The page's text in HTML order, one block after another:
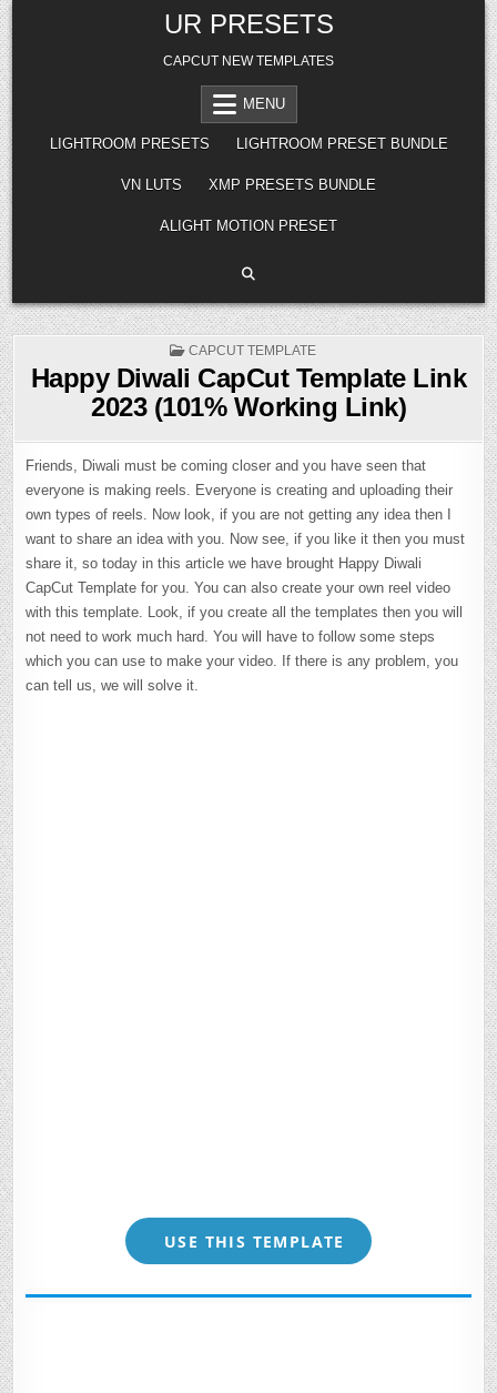
Skip
to
content
UR PRESETS
CAPCUT NEW TEMPLATES
MENU
LIGHTROOM PRESETS LIGHTROOM PRESET BUNDLE
VN LUTS XMP PRESETS BUNDLE
ALIGHT MOTION PRESET
POSTED
CAPCUT TEMPLATE
Happy Diwali CapCut Template Link
2023 (101% Working Link)
Friends, Diwali must be coming closer and you have seen that
everyone is making reels. Everyone is creating and uploading their
own types of reels. Now look, if you are not getting any idea then I
want to share an idea with you. Now see, if you like it then you must
share it, so today in this article we have brought Happy Diwali
CapCut Template for you. You can also create your own reel video
with this template. Look, if you create all the templates then you will
not need to work much hard. You will have to follow some steps
which you can use to make your video. If there is any problem, you
can tell us, we will solve it.
USE THIS TEMPLATE